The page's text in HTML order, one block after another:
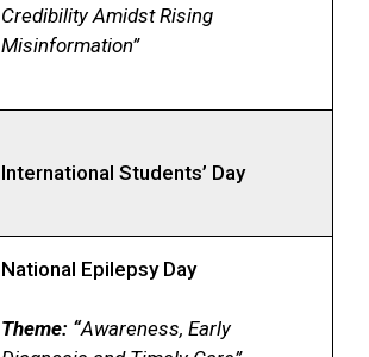
Credibility Amidst Rising
Misinformation”
International Students’ Day
National Epilepsy Day
Theme: “Awareness, Early